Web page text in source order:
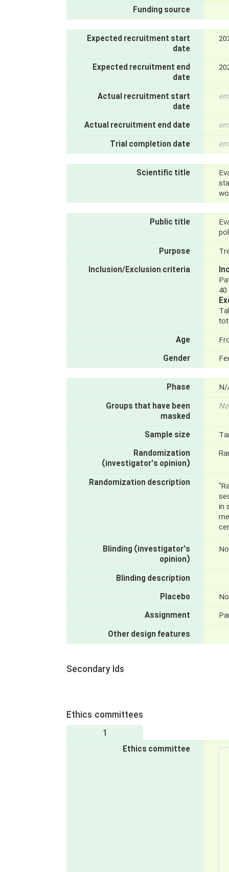
Funding source
Expected recruitment start
date
Expected recruitment end
date
Actual recruitment start
date
Actual recruitment end date
Trial completion date
Scientific title
Public title
Purpose
Inclusion/Exclusion criteria
Age
Gender
Phase
Groups that have been
masked
Sample size
Randomization
(investigator's opinion)
Randomization description
in
Blinding (investigator's
opinion)
Blinding description
Placebo
Assignment
Other design features
Secondary Ids
Ethics committees
1
Ethics committee